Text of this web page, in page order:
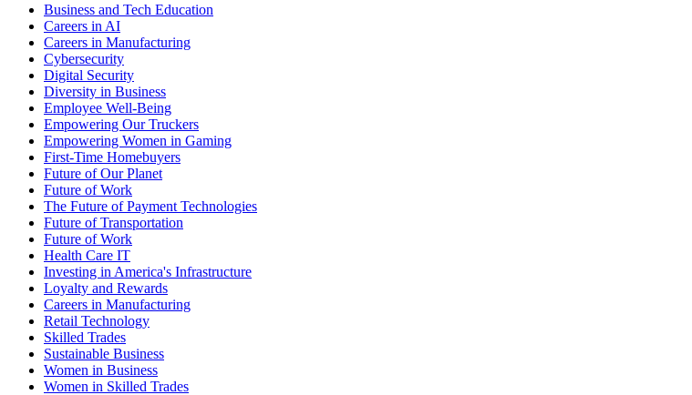
Business and Tech Education
Careers in AI
Careers in Manufacturing
Cybersecurity
Digital Security
Diversity in Business
Employee Well-Being
Empowering Our Truckers
Empowering Women in Gaming
First-Time Homebuyers
Future of Our Planet
Future of Work
The Future of Payment Technologies
Future of Transportation
Future of Work
Health Care IT
Investing in America's Infrastructure
Loyalty and Rewards
Careers in Manufacturing
Retail Technology
Skilled Trades
Sustainable Business
Women in Business
Women in Skilled Trades